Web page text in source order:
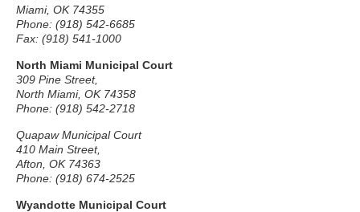
Miami, OK 74355
Phone: (918) 542-6685
Fax: (918) 541-1000
North Miami Municipal Court
309 Pine Street,
North Miami, OK 74358
Phone: (918) 542-2718
Quapaw Municipal Court
410 Main Street,
Afton, OK 74363
Phone: (918) 674-2525
Wyandotte Municipal Court